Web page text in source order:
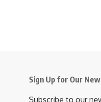
Sign Up for Our
Subscribe to our